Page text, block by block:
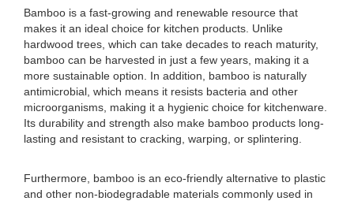
Bamboo is a fast-growing and renewable resource that
makes it an ideal choice for kitchen products. Unlike
hardwood trees, which can take decades to reach maturity,
bamboo can be harvested in just a few years, making it a
more sustainable option. In addition, bamboo is naturally
antimicrobial, which means it resists bacteria and other
microorganisms, making it a hygienic choice for kitchenware.
Its durability and strength also make bamboo products long-
lasting and resistant to cracking, warping, or splintering.
Furthermore, bamboo is an eco-friendly alternative to plastic
and other non-biodegradable materials commonly used in